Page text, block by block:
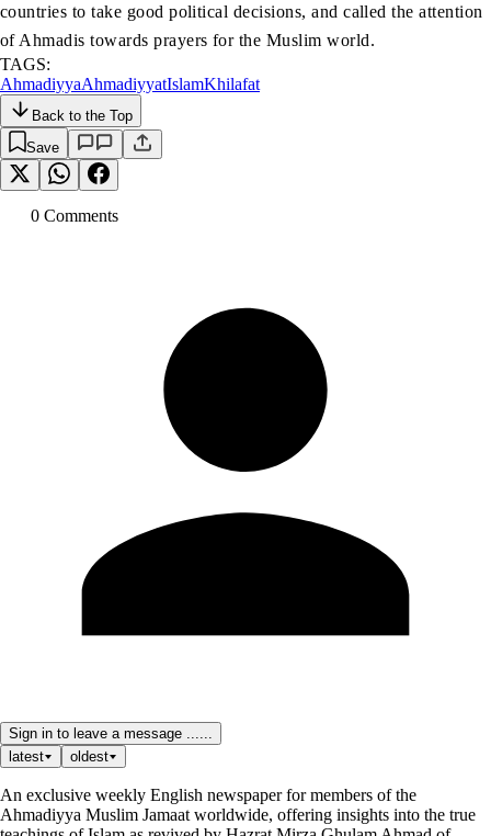
countries to take good political decisions, and called the attention
of Ahmadis towards prayers for the Muslim world.
TAGS:
AhmadiyyaAhmadiyyatIslamKhilafat
Back to the Top
Save
0 Comments
Sign in to leave a message ......
latest
oldest
An exclusive weekly English newspaper for members of the
Ahmadiyya Muslim Jamaat worldwide, offering insights into the true